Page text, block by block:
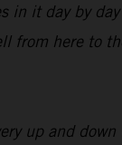
in it day by
from here to
up and